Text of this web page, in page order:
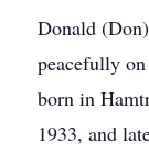
Donald
peacefully
born in
1933, and